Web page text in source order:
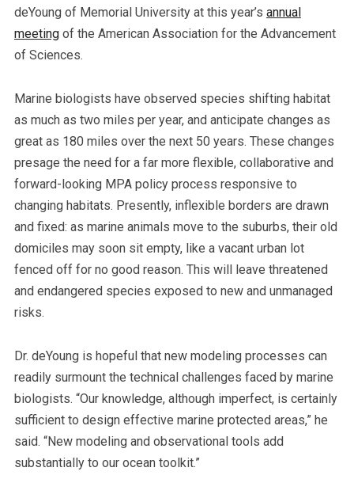
deYoung of Memorial University at this year’s annual
meetingof the American Association for the Advancement
of Sciences.
Marine biologists have observed species shifting habitat
as much as two miles per year, and anticipate changes as
great as 180 miles over the next 50 years. These changes
presage the need for a far more flexible, collaborative and
forward-looking MPA policy process responsive to
changing habitats. Presently, inflexible borders are drawn
and fixed: as marine animals move to the suburbs, their old
domiciles may soon sit empty, like a vacant urban lot
fenced off for no good reason. This will leave threatened
and endangered species exposed to new and unmanaged
risks.
Dr. deYoung is hopeful that new modeling processes can
readily surmount the technical challenges faced by marine
biologists. “Our knowledge, although imperfect, is certainly
sufficient to design effective marine protected areas,” he
said. “New modeling and observational tools add
substantially to our ocean toolkit.”